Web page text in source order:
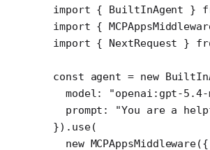
import { BuiltInAgent }
import {
import { NextRequest }
const agent = new
  model:
"openai:gpt-
  prompt:
"You are a
}). use(
  new
MCPAppsMiddleware({